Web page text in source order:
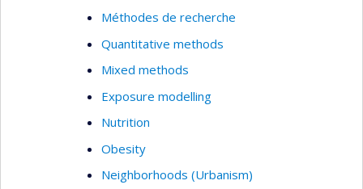
Méthodes de recherche
Quantitative methods
Mixed methods
Exposure modelling
Nutrition
Obesity
Neighborhoods (Urbanism)